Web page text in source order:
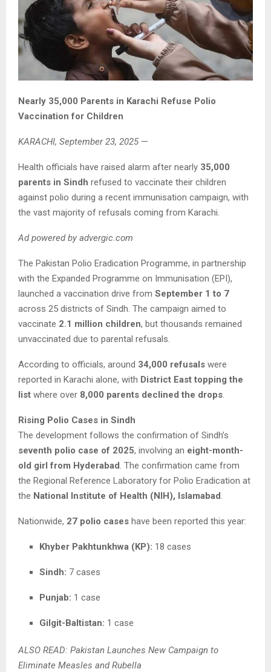
Nearly 35,000 Parents in Karachi Refuse Polio
Vaccination for Children
KARACHI, September 23, 2025—
Health officials have raised alarm after nearly 35,000
parents in Sindh refused to vaccinate their children
against polio during a recent immunisation campaign, with
the vast majority of refusals coming from Karachi.
Ad powered by advergic.com
The Pakistan Polio Eradication Programme, in partnership
with the Expanded Programme on Immunisation (EPI),
launched a vaccination drive from September 1 to 7
across 25 districts of Sindh. The campaign aimed to
vaccinate 2.1 million children, but thousands remained
unvaccinated due to parental refusals.
According to officials, around 34,000 refusals were
reported in Karachi alone, with District East topping the
list where over 8,000 parents declined the drops.
Rising Polio Cases in Sindh
The development follows the confirmation of Sindh’s
seventh polio case of 2025, involving an eight-month-
old girl from Hyderabad . The confirmation came from
the Regional Reference Laboratory for Polio Eradication at
the National Institute of Health (NIH), Islamabad .
Nationwide, 27 polio cases have been reported this year:
Khyber Pakhtunkhwa (KP): 18 cases
Sindh: 7 cases
Punjab: 1 case
Gilgit-Baltistan: 1 case
ALSO READ: Pakistan Launches New Campaign to
Eliminate Measles and Rubella